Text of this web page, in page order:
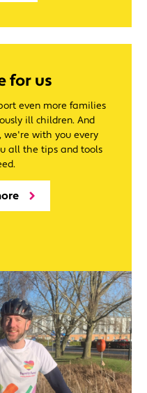
for us
even more families
ill children. And
we're with you every
all the tips and tools